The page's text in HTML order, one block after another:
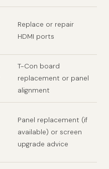
Replace or repair
HDMI ports
T-Con board
replacement or panel
alignment
Panel replacement (if
available) or screen
upgrade advice